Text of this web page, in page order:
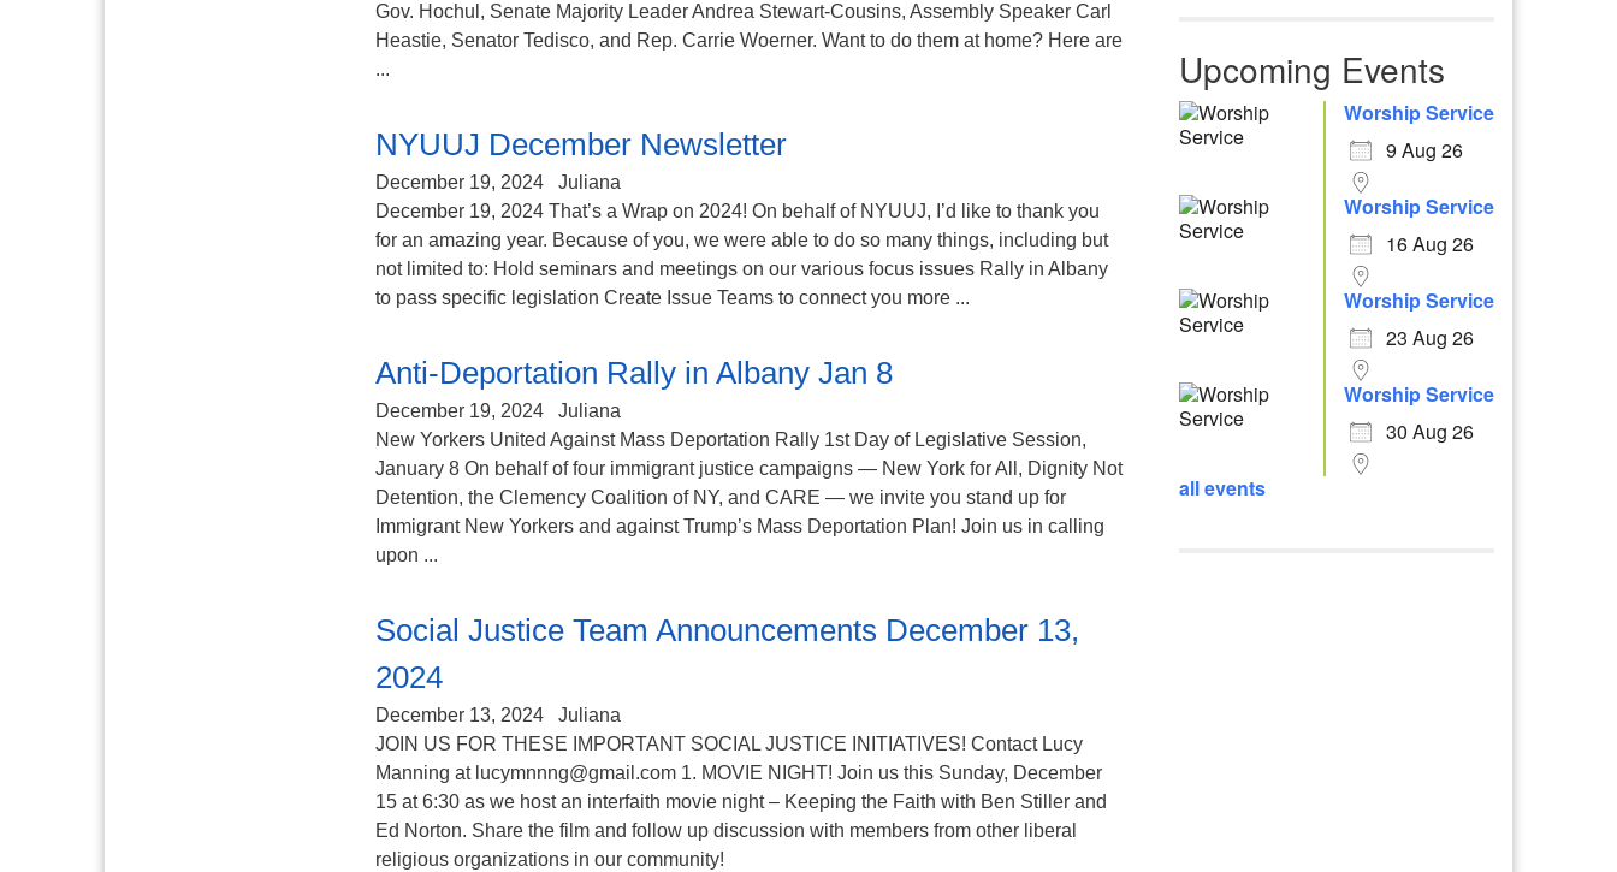
Gov. Hochul, Senate Majority Leader Andrea Stewart-Cousins, Assembly Speaker Carl
Heastie, Senator Tedisco, and Rep. Carrie Woerner. Want to do them at home? Here are
...
NYUUJ December Newsletter
December 19, 2024
Juliana
December 19, 2024 That’s a Wrap on 2024! On behalf of NYUUJ, I’d like to thank you
for an amazing year. Because of you, we were able to do so many things, including but
not limited to: Hold seminars and meetings on our various focus issues Rally in Albany
to pass specific legislation Create Issue Teams to connect you more ...
Anti-Deportation Rally in Albany Jan 8
December 19, 2024
Juliana
New Yorkers United Against Mass Deportation Rally 1st Day of Legislative Session,
January 8 On behalf of four immigrant justice campaigns — New York for All, Dignity Not
Detention, the Clemency Coalition of NY, and CARE — we invite you stand up for
Immigrant New Yorkers and against Trump’s Mass Deportation Plan! Join us in calling
upon ...
Social Justice Team Announcements December 13,
2024
December 13, 2024
Juliana
JOIN US FOR THESE IMPORTANT SOCIAL JUSTICE INITIATIVES! Contact Lucy
Manning at lucymnnng@gmail.com 1. MOVIE NIGHT! Join us this Sunday, December
15 at 6:30 as we host an interfaith movie night – Keeping the Faith with Ben Stiller and
Ed Norton. Share the film and follow up discussion with members from other liberal
religious organizations in our community!
Upcoming Events
Worship Service
9 Aug 26
Worship Service
16 Aug 26
Worship Service
23 Aug 26
Worship Service
30 Aug 26
all events